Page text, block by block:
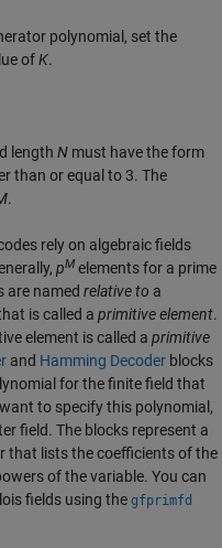
polynomial, set the
ofK.
length N must have the form
than or equal to 3. The
.
rely on algebraic fields
pM elements for a prime
are named relative to a
is called a primitive element.
element is called a primitive
and Hamming Decoder blocks
for the finite field that
to specify this polynomial,
field. The blocks represent a
that lists the coefficients of the
of the variable. You can
fields using the gfprimfd